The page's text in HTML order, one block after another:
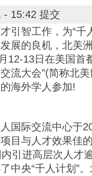
- 15:42 提交
引智工作，为“千
展的良机，北美
12-13日在美国首
流大会”(简称北
海外学人参加!
国际交流中心于
目与人才效果佳
引进高层次人才
中央“千人计划”